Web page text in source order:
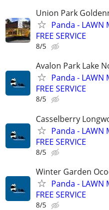
Union Park
Panda - LAWN
FREE SERVICE
8/5
Avalon Park Lake
Panda - LAWN
FREE SERVICE
8/5
Casselberry
Panda - LAWN
FREE SERVICE
8/5
Winter Garden
Panda - LAWN
FREE SERVICE
8/5